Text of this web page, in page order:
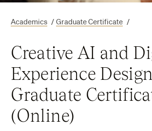
Academics / Graduate Certificate /
Creative AI and
Experience Design
Graduate
(Online)